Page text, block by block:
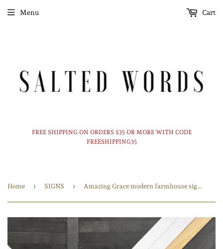
FREE SHIPPING ON ORDERS $35 OR MORE WITH CODE
FREESHIPPING35
Menu Cart
Home › SIGNS › Amazing Grace modern farmhouse sign / Modern Home decor / Christian art / 24x24